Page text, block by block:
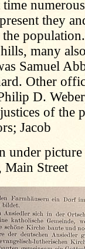
time
they
many
Samuel
Other
D.
of the
Jacob
under
Main Street